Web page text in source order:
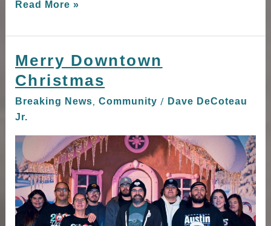
Read More »
Merry Downtown
Christmas
Breaking News, Community / Dave DeCoteau
Jr.
Merry
Downtown
Christmas